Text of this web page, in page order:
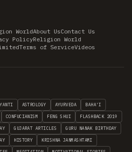
WorldAbout UsContact Us
PolicyReligion World
Terms of ServiceVideos
ASTROLOGY AYURVEDA BAHA'I
CONFUCIANISM FENG SHUI FLASHBACK 2019
GUJARAT ARTICLES GURU NANAK BIRTHDAY
HISTORY KRISHNA JANMASHTAMI